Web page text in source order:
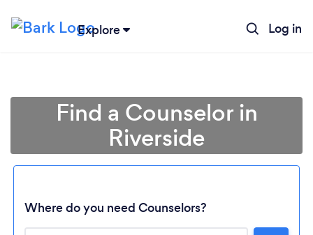
Explore Log in
Find a Counselor in
Riverside
Where do you need Counselors?